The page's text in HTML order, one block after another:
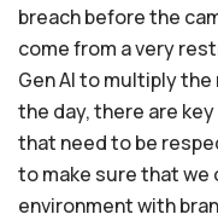
breach before the
come from a very
Gen AI to multiply
the day, there are
that need to be
to make sure that we
environment with